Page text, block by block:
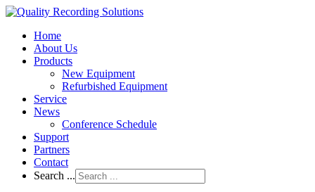
Home
About Us
Products
New Equipment
Refurbished Equipment
Service
News
Conference Schedule
Support
Partners
Contact
Search ...